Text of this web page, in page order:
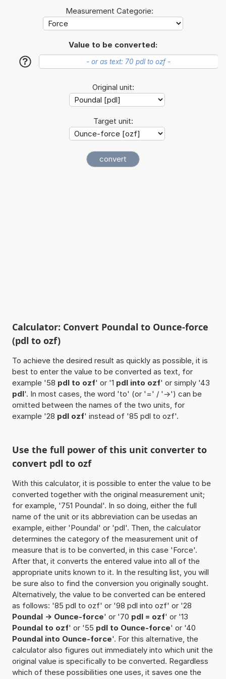
Measurement Categorie:
Value to be converted:
?
Original unit:
Target unit:
Calculator: Convert Poundal to Ounce-force
(pdl to ozf)
To achieve the desired result as quickly as possible, it is
best to enter the value to be converted as text, for
example '58 pdl to ozf' or '1 pdl into ozf' or simply '43
pdl'. In most cases, the word 'to' (or '=' / '->') can be
omitted between the names of the two units, for
example '28 pdl ozf' instead of '85 pdl to ozf'.
Use the full power of this unit converter to
convert pdl to ozf
With this calculator, it is possible to enter the value to be
converted together with the original measurement unit;
for example, '751 Poundal'. In so doing, either the full
name of the unit or its abbreviation can be usedas an
example, either 'Poundal' or 'pdl'. Then, the calculator
determines the category of the measurement unit of
measure that is to be converted, in this case 'Force'.
After that, it converts the entered value into all of the
appropriate units known to it. In the resulting list, you will
be sure also to find the conversion you originally sought.
Alternatively, the value to be converted can be entered
as follows: '85 pdl to ozf' or '98 pdl into ozf' or '28
Poundal -> Ounce-force' or '70 pdl = ozf' or '13
Poundal to ozf' or '55 pdl to Ounce-force' or '40
Poundal into Ounce-force'. For this alternative, the
calculator also figures out immediately into which unit the
original value is specifically to be converted. Regardless
which of these possibilities one uses, it saves one the